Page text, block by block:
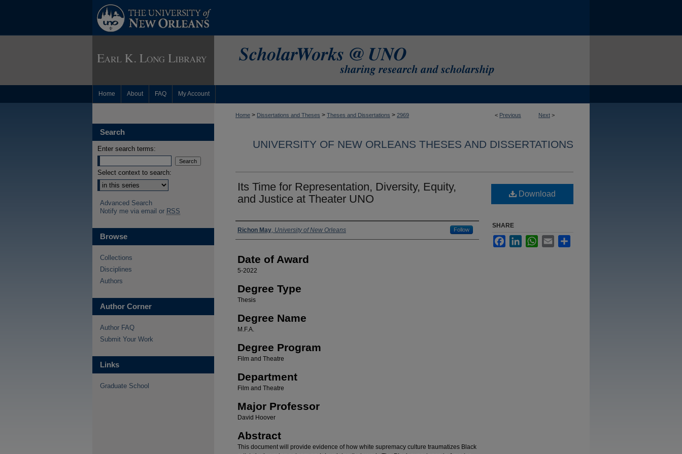
Home About FAQ My Account
< Previous Next >
Home > Dissertations and Theses > Theses and Dissertations > 2969
UNIVERSITY OF NEW ORLEANS THESES AND DISSERTATIONS
Its Time for Representation, Diversity, Equity,
and Justice at Theater UNO
Author
Richon May, University of New Orleans Follow
Date of Award
5-2022
Degree Type
Thesis
Degree Name
M.F.A.
Degree Program
Film and Theatre
Department
Film and Theatre
Major Professor
David Hoover
Abstract
This document will provide evidence of how white supremacy culture traumatizes Black
Download
SHARE
FacebookLinkedInWhatsApp
Email
Search
Enter search terms:
Select context to search:
Advanced Search
Notify me via email or RSS
Browse
Collections
Disciplines
Authors
Author Corner
Author FAQ
Submit Your Work
Links
Graduate School